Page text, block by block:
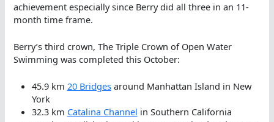
achievement especially since Berry did all three in an 11-
month time frame.
Berry’s third crown, The Triple Crown of Open Water
Swimming was completed this October:
45.9 km 20 Bridgesaround Manhattan Island in New
York
32.3 km Catalina Channel in Southern California